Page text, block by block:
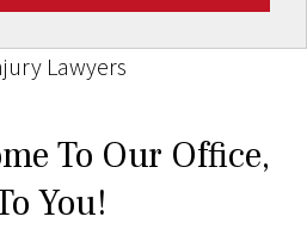
Lawyers
To Our Office,
You!